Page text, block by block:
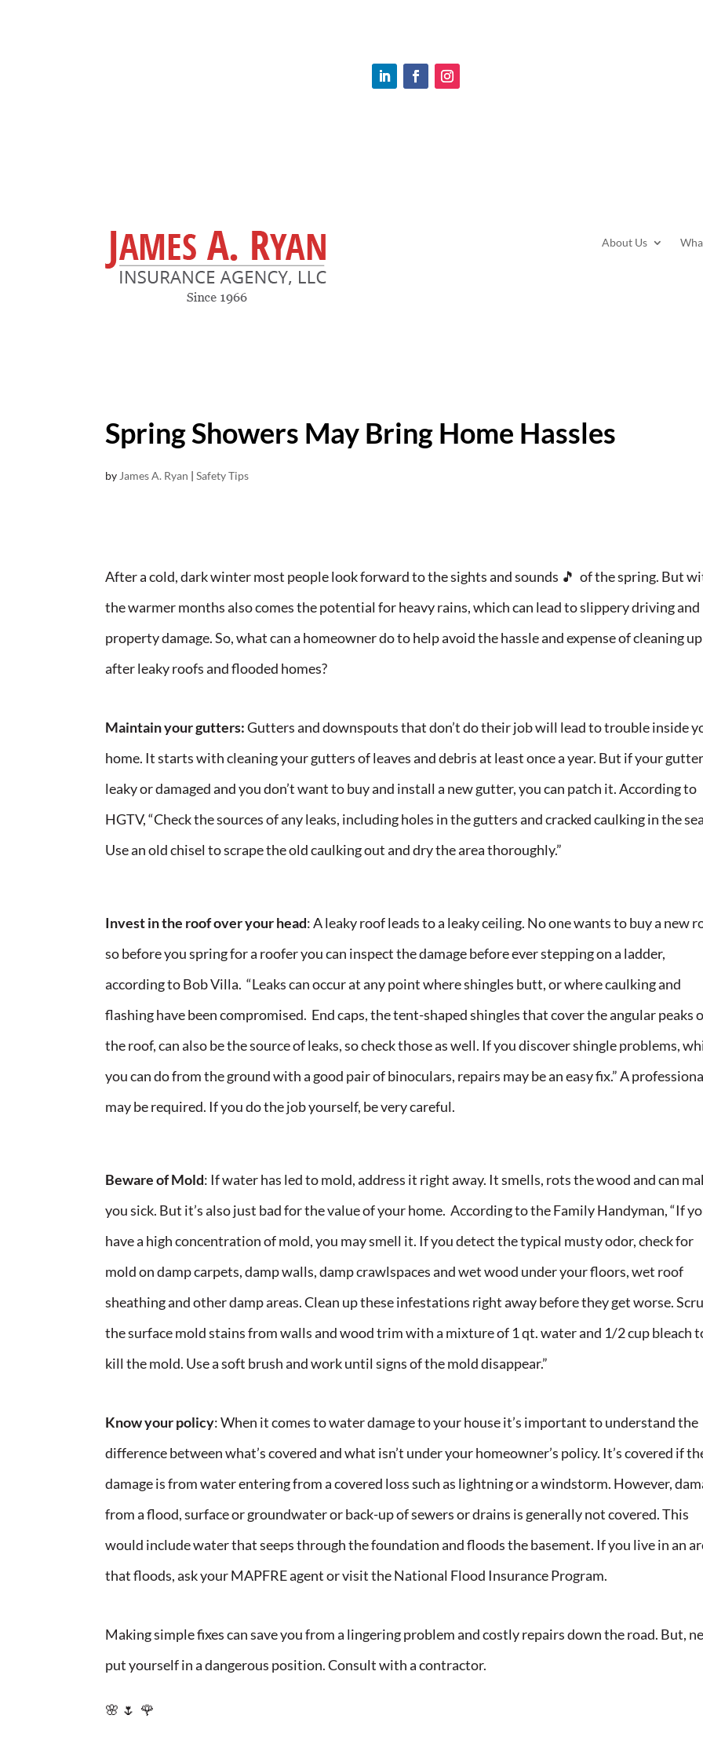
About Us
Spring Showers May Bring Home Hassles
by James A. Ryan |Safety Tips
After a cold, dark winter most people look forward to the sights and sounds 🎵 of the spring. But
the warmer months also comes the potential for heavy rains, which can lead to slippery driving and
property damage. So, what can a homeowner do to help avoid the hassle and expense of cleaning up
after leaky roofs and flooded homes?
Maintain your gutters:Gutters and downspouts that don’t do their job will lead to trouble inside
home. It starts with cleaning your gutters of leaves and debris at least once a year. But if your
leaky or damaged and you don’t want to buy and install a new gutter, you can patch it. According to
HGTV, “Check the sources of any leaks, including holes in the gutters and cracked caulking in the
Use an old chisel to scrape the old caulking out and dry the area thoroughly.”
Invest in the roof over your head: A leaky roof leads to a leaky ceiling. No one wants to buy a new
so before you spring for a roofer you can inspect the damage before ever stepping on a ladder,
according to Bob Villa. “Leaks can occur at any point where shingles butt, or where caulking and
flashing have been compromised. End caps, the tent-shaped shingles that cover the angular peaks
the roof, can also be the source of leaks, so check those as well. If you discover shingle problems,
you can do from the ground with a good pair of binoculars, repairs may be an easy fix.” A
may be required. If you do the job yourself, be very careful.
Beware of Mold: If water has led to mold, address it right away. It smells, rots the wood and can
you sick. But it’s also just bad for the value of your home. According to the Family Handyman, “If
have a high concentration of mold, you may smell it. If you detect the typical musty odor, check for
mold on damp carpets, damp walls, damp crawlspaces and wet wood under your floors, wet roof
sheathing and other damp areas. Clean up these infestations right away before they get worse.
the surface mold stains from walls and wood trim with a mixture of 1 qt. water and 1/2 cup bleach
kill the mold. Use a soft brush and work until signs of the mold disappear.”
Know your policy: When it comes to water damage to your house it’s important to understand the
difference between what’s covered and what isn’t under your homeowner’s policy. It’s covered if
damage is from water entering from a covered loss such as lightning or a windstorm. However,
from a flood, surface or groundwater or back-up of sewers or drains is generally not covered. This
would include water that seeps through the foundation and floods the basement. If you live in an
that floods, ask your MAPFRE agent or visit the National Flood Insurance Program.
Making simple fixes can save you from a lingering problem and costly repairs down the road. But,
put yourself in a dangerous position. Consult with a contractor.
🌸 🌷 🌹